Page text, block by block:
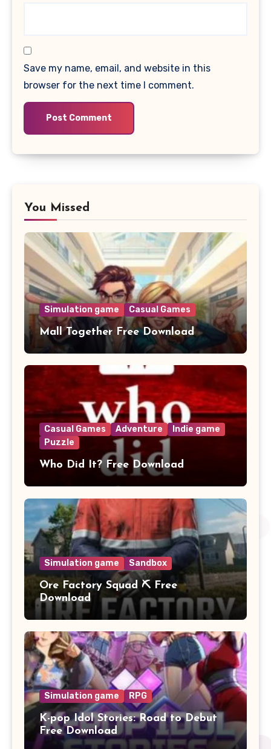
Save my name, email, and website in this
browser for the next time I comment.
You Missed
Simulation game Casual Games
Mall Together Free Download
Casual Games Adventure
Indie game
Puzzle
Who Did It? Free Download
Simulation game Sandbox
Ore Factory Squad ⛏️ Free
Download
Simulation game RPG
K-pop Idol Stories: Road to Debut
Free Download